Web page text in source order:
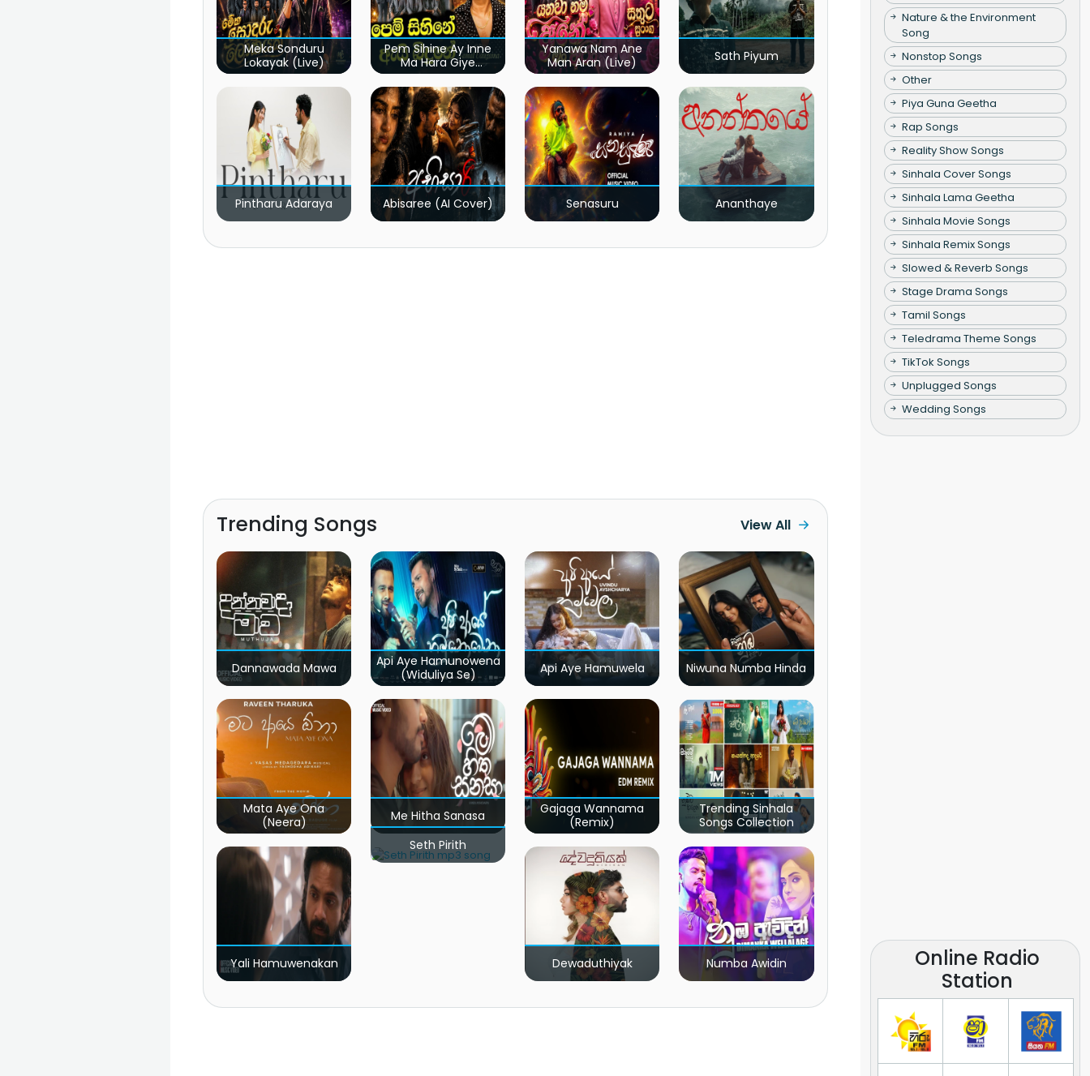
Meka Sonduru
Lokayak (Live)
Pem Sihine Ay Inne
Ma Hara Giye
Kumariye Obai (Live)
Yanawa Nam Ane
Man Aran (Live)
Sath Piyum
Pintharu Adaraya Abisaree (AI Cover) Senasuru Ananthaye
Trending Songs View All
Dannawada Mawa
Api Aye Hamunowena
(Widuliya Se)
Api Aye Hamuwela Niwuna Numba Hinda
Mata Aye Ona
(Neera)
Me Hitha Sanasa
Gajaga Wannama
(Remix)
Trending Sinhala
Songs Collection
Yali Hamuwenakan
Seth Pirith
Dewaduthiyak Numba Awidin
Nature & the Environment
Song
Nonstop Songs
Other
Piya Guna Geetha
Rap Songs
Reality Show Songs
Sinhala Cover Songs
Sinhala Lama Geetha
Sinhala Movie Songs
Sinhala Remix Songs
Slowed & Reverb Songs
Stage Drama Songs
Tamil Songs
Teledrama Theme Songs
TikTok Songs
Unplugged Songs
Wedding Songs
Online Radio
Station